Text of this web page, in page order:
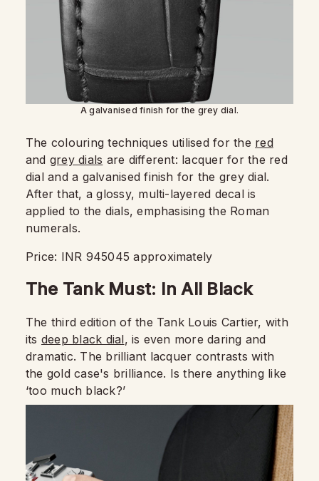
A galvanised finish for the grey dial.
The colouring techniques utilised for the red
and grey dials are different: lacquer for the red
dial and a galvanised finish for the grey dial.
After that, a glossy, multi-layered decal is
applied to the dials, emphasising the Roman
numerals.
Price: INR 945045 approximately
The Tank Must: In All Black
The third edition of the Tank Louis Cartier, with
its deep black dial, is even more daring and
dramatic. The brilliant lacquer contrasts with
the gold case's brilliance. Is there anything like
‘too much black?’